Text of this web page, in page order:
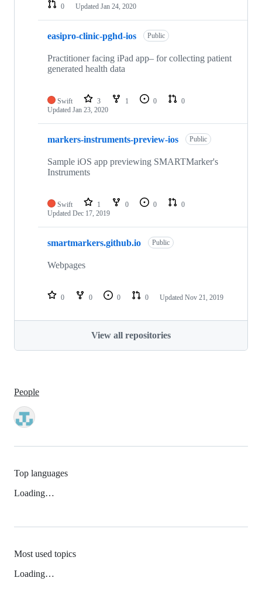
0
Updated Jan 24, 2020
easipro-clinic-pghd-ios Public
Practitioner facing iPad app– for collecting patient
generated health data
Swift 3 1 0
0
Updated Jan 23, 2020
markers-instruments-preview-ios Public
Sample iOS app previewing SMARTMarker's
Instruments
Swift 1 0 0
0
Updated Dec 17, 2019
smartmarkers.github.io Public
Webpages
0 0 0 0 Updated Nov 21, 2019
View all repositories
People
Top languages
Loading…
Most used topics
Loading…